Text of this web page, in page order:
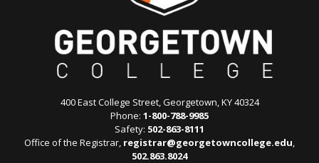
400 East College Street, Georgetown, KY 40324
Phone: 1-800-788-9985
Safety: 502-863-8111
Office of the Registrar, registrar@georgetowncollege.edu,
502.863.8024